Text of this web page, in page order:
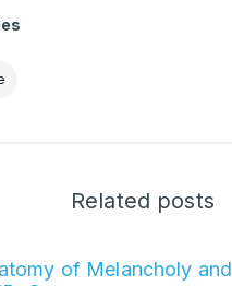
Related posts
of Melancholy and